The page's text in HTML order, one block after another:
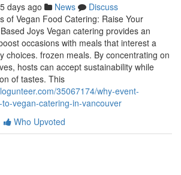
days ago News
Discuss
of Vegan Food Catering: Raise Your
Joys Vegan catering provides an
occasions with meals that interest a
choices. frozen meals. By concentrating on
hosts can accept sustainability while
of tastes. This
35067174/why-event-
vegan-catering-in-vancouver
Who Upvoted